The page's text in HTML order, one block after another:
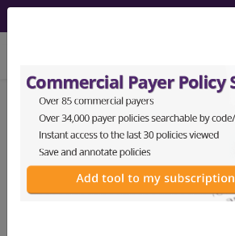
AMA CPT®
Assistant -
2001 Issue 1
(January)